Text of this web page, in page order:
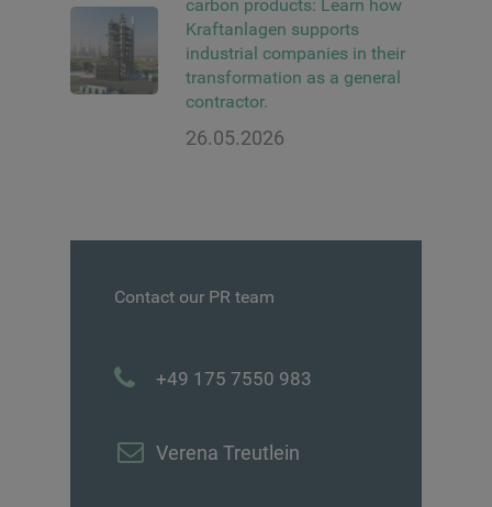
carbon products: Learn how
Kraftanlagen supports
industrial companies in their
transformation as a general
contractor.
26.05.2026
Contact our PR team
+49 175 7550 983
Verena Treutlein